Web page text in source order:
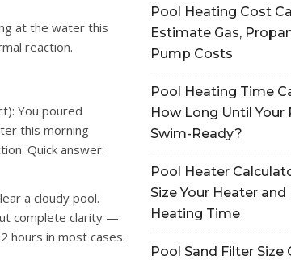
at the water this
reaction.
You poured
this morning
Quick answer:
a cloudy pool.
complete clarity —
hours in most cases.
Pool Heating Cost
Estimate Gas,
Pump Costs
Pool Heating Time
How Long Until Your
Swim-Ready?
Pool Heater
Size Your Heater
Heating Time
Pool Sand Filter Size